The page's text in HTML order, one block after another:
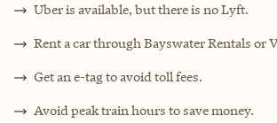
Uber is available, but there is no Lyft.
Rent a car through Bayswater Rentals or
Get an e-tag to avoid toll fees.
Avoid peak train hours to save money.